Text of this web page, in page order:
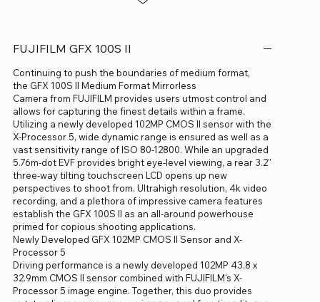
FUJIFILM GFX 100S II
Continuing to push the boundaries of medium format,
the GFX 100S II Medium Format Mirrorless
Camera from FUJIFILM provides users utmost control and
allows for capturing the finest details within a frame.
Utilizing a newly developed 102MP CMOS II sensor with the
X-Processor 5, wide dynamic range is ensured as well as a
vast sensitivity range of ISO 80-12800. While an upgraded
5.76m-dot EVF provides bright eye-level viewing, a rear 3.2"
three-way tilting touchscreen LCD opens up new
perspectives to shoot from. Ultrahigh resolution, 4k video
recording, and a plethora of impressive camera features
establish the GFX 100S II as an all-around powerhouse
primed for copious shooting applications.
Newly Developed GFX 102MP CMOS II Sensor and X-
Processor 5
Driving performance is a newly developed 102MP 43.8 x
32.9mm CMOS II sensor combined with FUJIFILM's X-
Processor 5 image engine. Together, this duo provides